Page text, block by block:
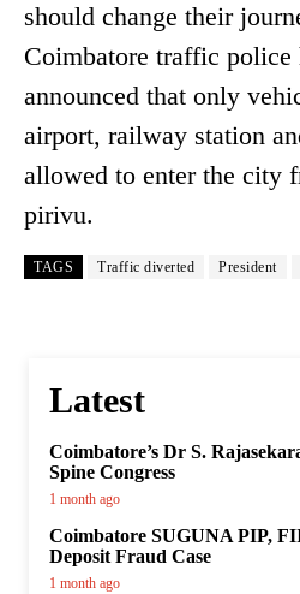
should change their
Coimbatore traffic police
announced that only
airport, railway station
allowed to enter the city
pirivu.
TAGS Traffic diverted President
Latest
Coimbatore’s Dr S.
Spine Congress
1 month ago
Coimbatore SUGUNA PIP,
Deposit Fraud Case
1 month ago